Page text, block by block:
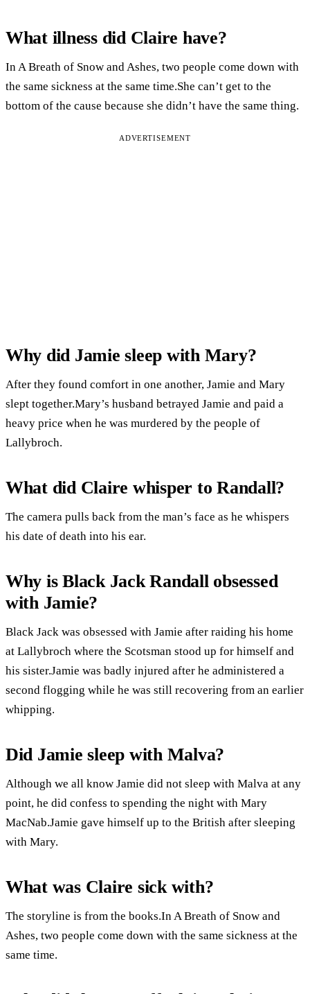
What illness did Claire have?
In A Breath of Snow and Ashes, two people come down with
the same sickness at the same time.She can’t get to the
bottom of the cause because she didn’t have the same thing.
ADVERTISEMENT
Why did Jamie sleep with Mary?
After they found comfort in one another, Jamie and Mary
slept together.Mary’s husband betrayed Jamie and paid a
heavy price when he was murdered by the people of
Lallybroch.
What did Claire whisper to Randall?
The camera pulls back from the man’s face as he whispers
his date of death into his ear.
Why is Black Jack Randall obsessed
with Jamie?
Black Jack was obsessed with Jamie after raiding his home
at Lallybroch where the Scotsman stood up for himself and
his sister.Jamie was badly injured after he administered a
second flogging while he was still recovering from an earlier
whipping.
Did Jamie sleep with Malva?
Although we all know Jamie did not sleep with Malva at any
point, he did confess to spending the night with Mary
MacNab.Jamie gave himself up to the British after sleeping
with Mary.
What was Claire sick with?
The storyline is from the books.In A Breath of Snow and
Ashes, two people come down with the same sickness at the
same time.